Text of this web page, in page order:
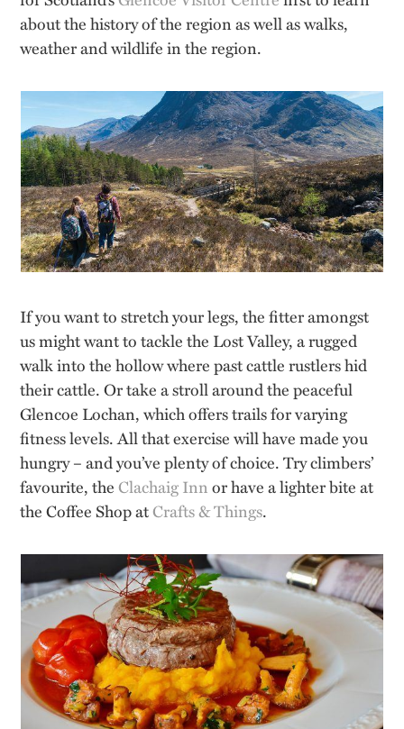
about the history of the region as well as walks,
weather and wildlife in the region.
If you want to stretch your legs, the fitter amongst
us might want to tackle the Lost Valley, a rugged
walk into the hollow where past cattle rustlers hid
their cattle. Or take a stroll around the peaceful
Glencoe Lochan, which offers trails for varying
fitness levels. All that exercise will have made you
hungry – and you’ve plenty of choice. Try climbers’
favourite, theClachaig Innor have a lighter bite at
the Coffee Shop atCrafts & Things.